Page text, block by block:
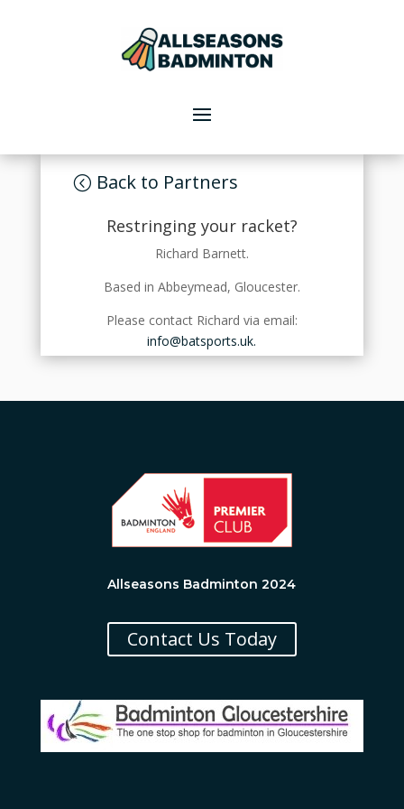
Back to Partners
Restringing your racket?
Richard Barnett.
Based in Abbeymead, Gloucester.
Please contact Richard via email:
info@batsports.uk.
Allseasons Badminton 2024
Contact Us Today